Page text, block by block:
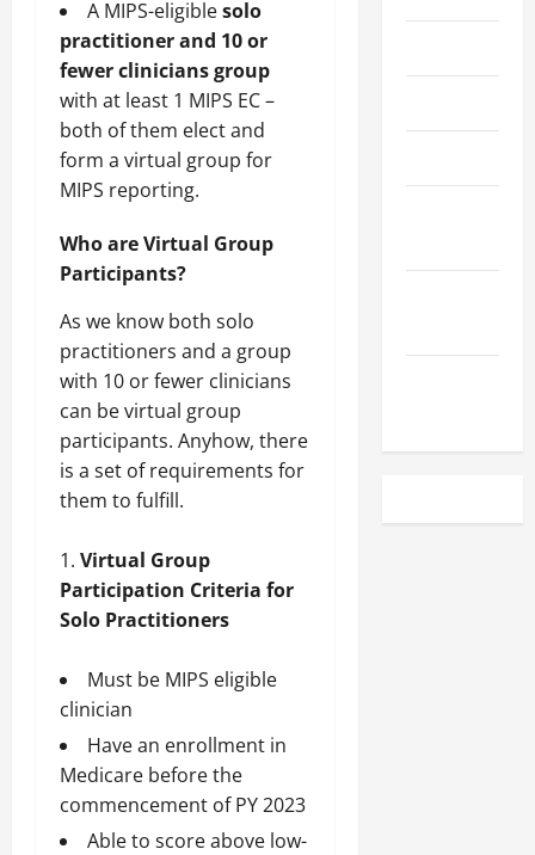
A MIPS-eligiblesolo
practitioner and 10 or
fewer clinicians group
with at least 1 MIPS EC –
both of them elect and
form a virtual group for
MIPS reporting.
Who are Virtual Group
Participants?
As we know both solo
practitioners and a group
with 10 or fewer clinicians
can be virtual group
participants. Anyhow, there
is a set of requirements for
them to fulfill.
Virtual Group
Participation Criteria for
Solo Practitioners
Must be MIPS eligible
clinician
Have an enrollment in
Medicare before the
commencement of PY 2023
Able to score above low-